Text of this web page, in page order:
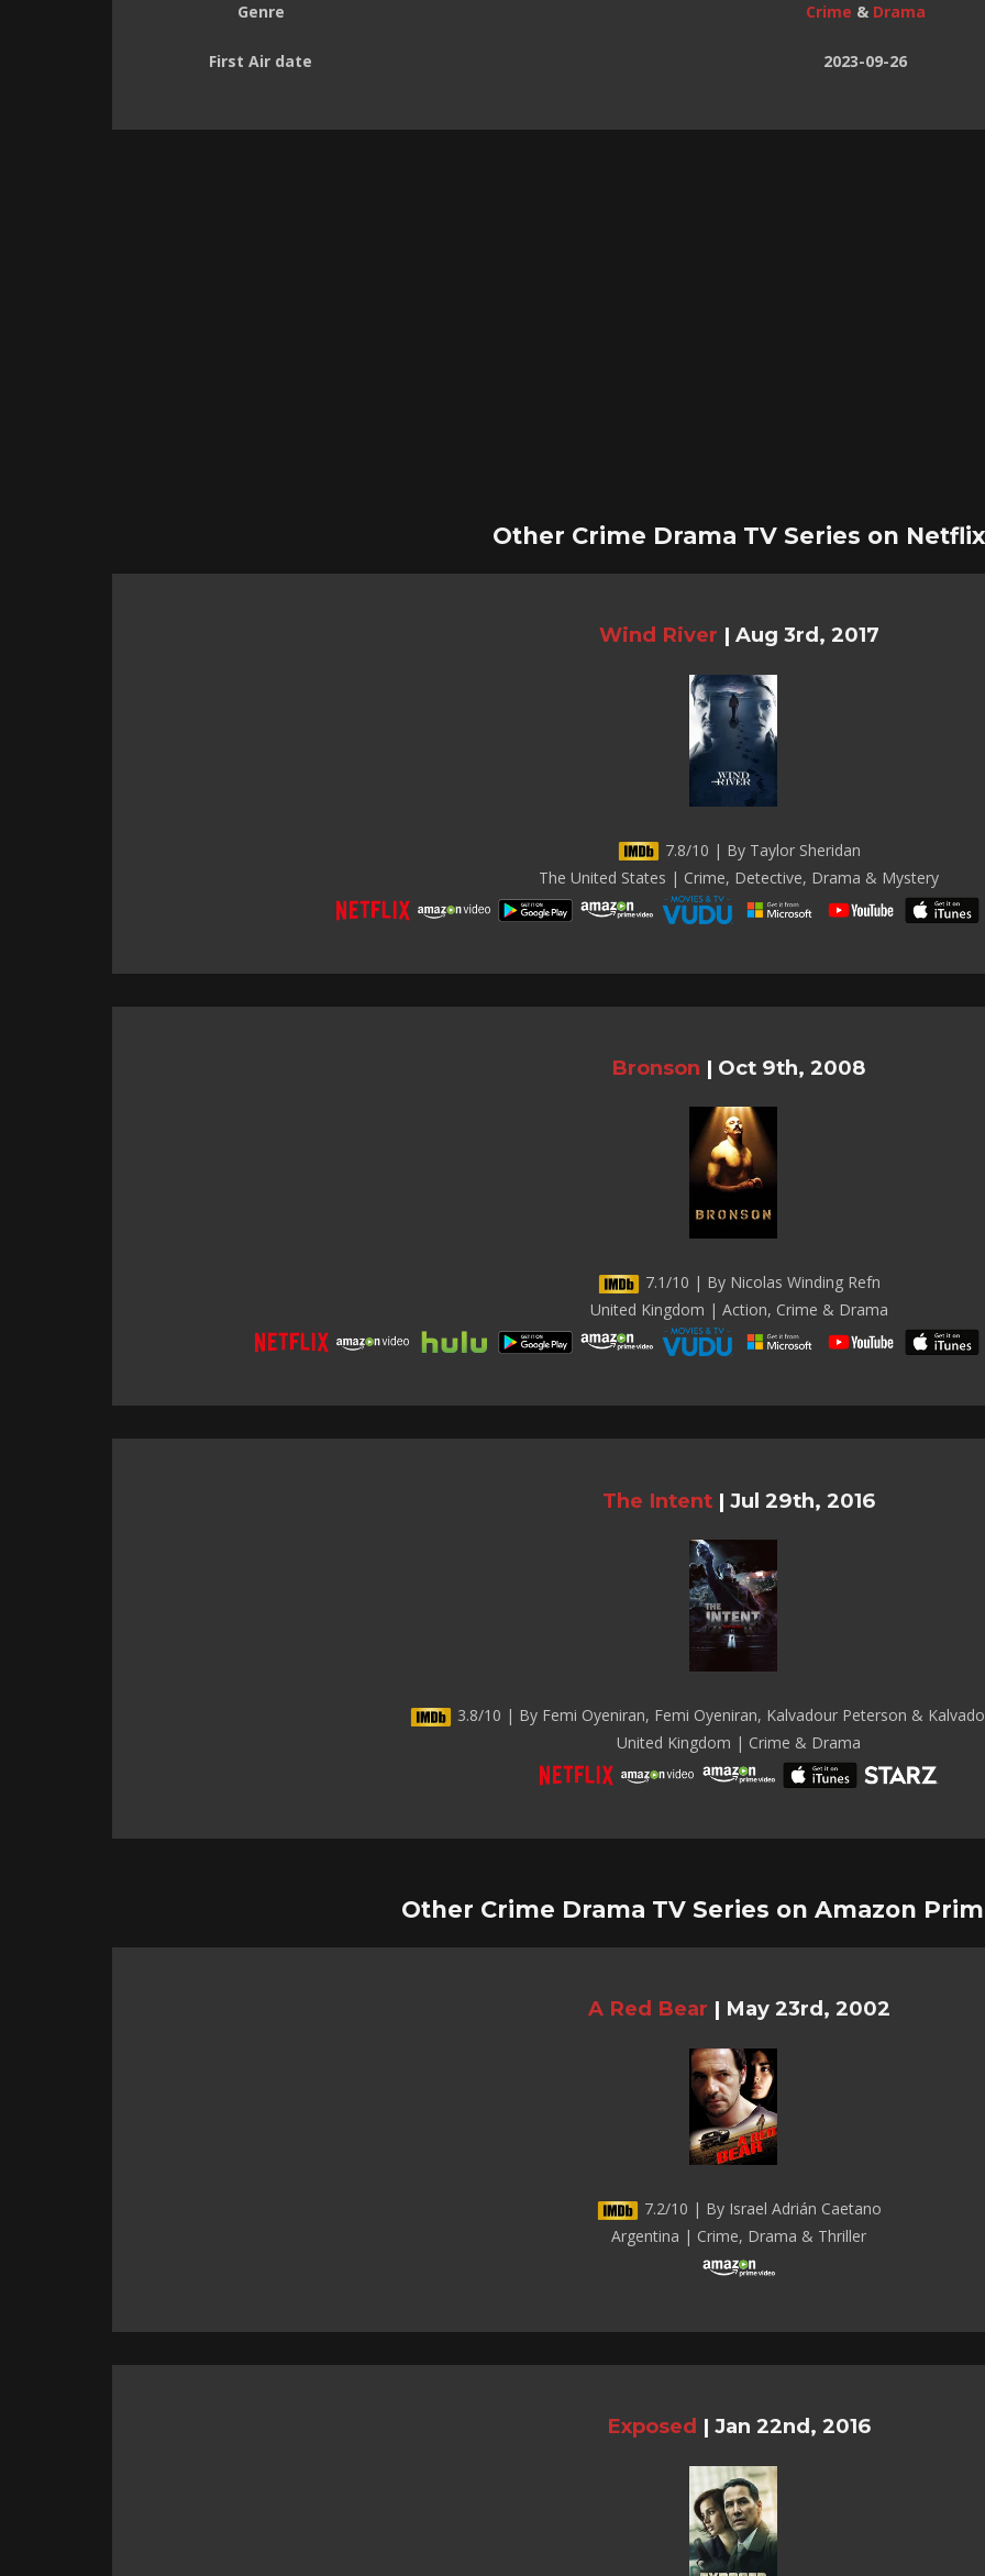
Genre Crime & Drama
First Air date 2023-09-26
Other Crime Drama TV Series on Netflix
Wind River | Aug 3rd, 2017
7.8/10 | By Taylor Sheridan
The United States | Crime, Detective, Drama & Mystery
Bronson | Oct 9th, 2008
7.1/10 | By Nicolas Winding Refn
United Kingdom | Action, Crime & Drama
The Intent | Jul 29th, 2016
3.8/10 | By Femi Oyeniran, Femi Oyeniran, Kalvadour Peterson &
United Kingdom | Crime & Drama
Other Crime Drama TV Series on Amazon
A Red Bear | May 23rd, 2002
7.2/10 | By Israel Adrián Caetano
Argentina | Crime, Drama & Thriller
Exposed | Jan 22nd, 2016